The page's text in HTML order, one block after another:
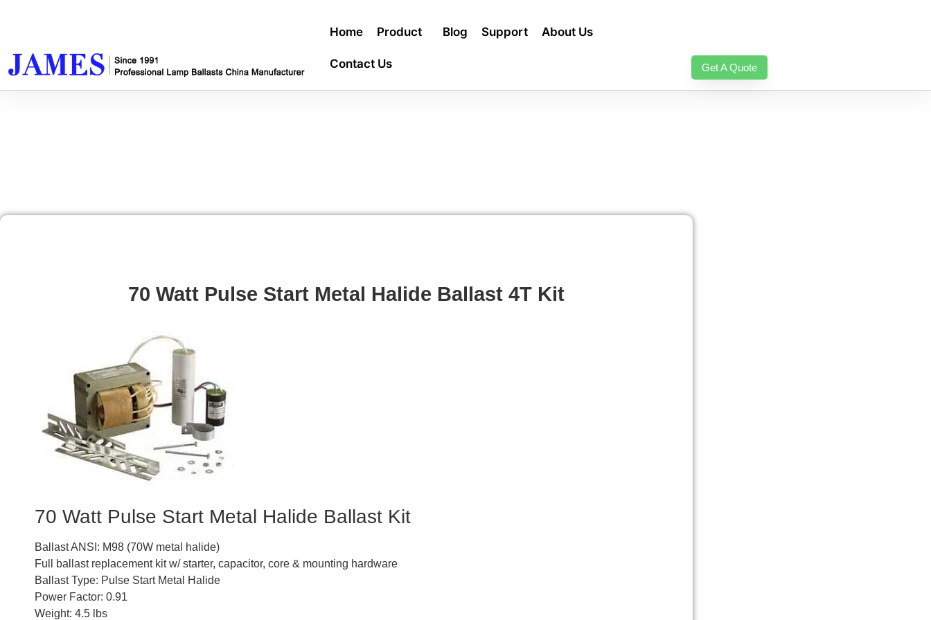
Home Product Blog Support About Us
Contact Us Get A Quote
70 Watt Pulse Start Metal Halide Ballast 4T Kit
70 Watt Pulse Start Metal Halide Ballast Kit
Ballast ANSI: M98 (70W metal halide)
Full ballast replacement kit w/ starter, capacitor, core & mounting hardware
Ballast Type: Pulse Start Metal Halide
Power Factor: 0.91
Weight: 4.5 lbs